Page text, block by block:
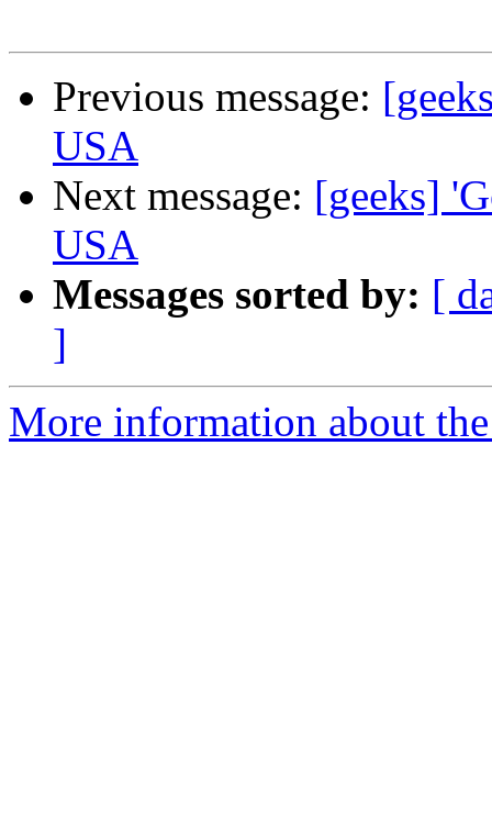
Previous message:
USA
Next message: [geeks]
USA
Messages sorted by: [
]
More information about